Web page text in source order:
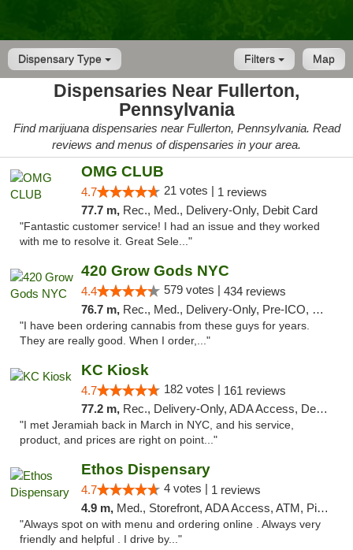
Dispensary Type Map
Filters
Dispensaries Near Fullerton,
Pennsylvania
Find marijuana dispensaries near Fullerton, Pennsylvania. Read
reviews and menus of dispensaries in your area.
OMG CLUB
4.7 21 votes | 1 reviews
77.7 m, Rec., Med., Delivery-Only, Debit Card
"Fantastic customer service! I had an issue and they worked
with me to resolve it. Great Sele..."
420 Grow Gods NYC
4.4 579 votes | 434 reviews
76.7 m, Rec., Med., Delivery-Only, Pre-ICO, Debit Card
"I have been ordering cannabis from these guys for years.
They are really good. When I order,..."
KC Kiosk
4.7 182 votes | 161 reviews
77.2 m, Rec., Delivery-Only, ADA Access, Debit Card, Pickup
"I met Jeramiah back in March in NYC, and his service,
product, and prices are right on point..."
Ethos Dispensary
4.7 4 votes | 1 reviews
4.9 m, Med., Storefront, ADA Access, ATM, Pickup
"Always spot on with menu and ordering online . Always very
friendly and helpful . I drive by..."